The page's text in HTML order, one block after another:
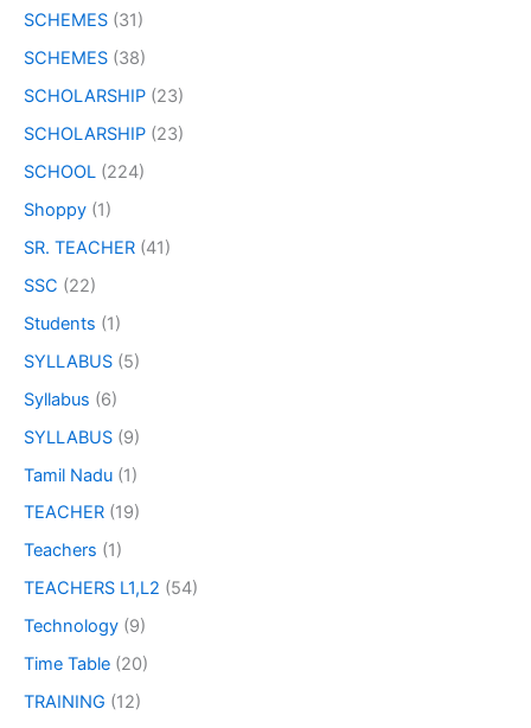
SCHEMES (31)
SCHEMES (38)
SCHOLARSHIP (23)
SCHOLARSHIP (23)
SCHOOL (224)
Shoppy (1)
SR. TEACHER (41)
SSC (22)
Students (1)
SYLLABUS (5)
Syllabus (6)
SYLLABUS (9)
Tamil Nadu (1)
TEACHER (19)
Teachers (1)
TEACHERS L1,L2 (54)
Technology (9)
Time Table (20)
TRAINING (12)